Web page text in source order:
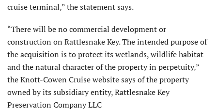
cruise terminal,” the statement says.
“There will be no commercial development or
construction on Rattlesnake Key. The intended purpose of
the acquisition is to protect its wetlands, wildlife habitat
and the natural character of the property in perpetuity,”
the Knott-Cowen Cruise website says of the property
owned by its subsidiary entity, Rattlesnake Key
Preservation Company LLC